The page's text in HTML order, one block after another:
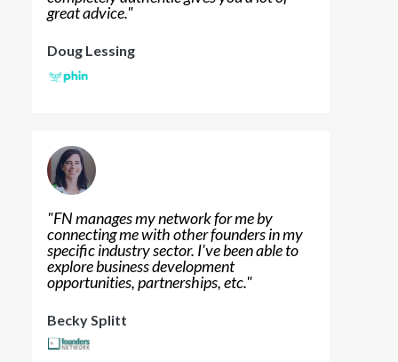
great advice."
Doug Lessing
"FN manages my network for me by
connecting me with other founders in my
specific industry sector. I've been able to
explore business development
opportunities, partnerships, etc."
Becky Splitt